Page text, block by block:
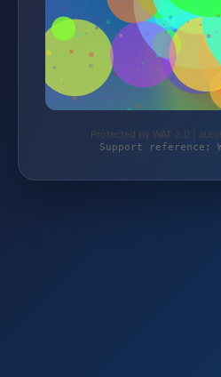
Protected by WAF 2.0 |
Support reference: